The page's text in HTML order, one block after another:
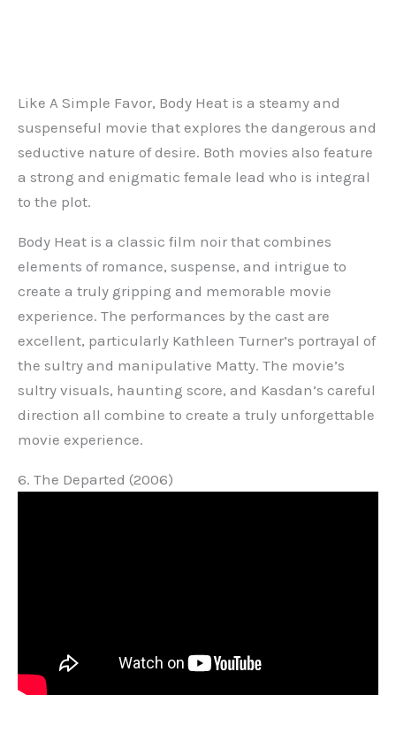
Like A Simple Favor, Body Heat is a steamy and
suspenseful movie that explores the dangerous and
seductive nature of desire. Both movies also feature
a strong and enigmatic female lead who is integral
to the plot.
Body Heat is a classic film noir that combines
elements of romance, suspense, and intrigue to
create a truly gripping and memorable movie
experience. The performances by the cast are
excellent, particularly Kathleen Turner’s portrayal of
the sultry and manipulative Matty. The movie’s
sultry visuals, haunting score, and Kasdan’s careful
direction all combine to create a truly unforgettable
movie experience.
6. The Departed (2006)